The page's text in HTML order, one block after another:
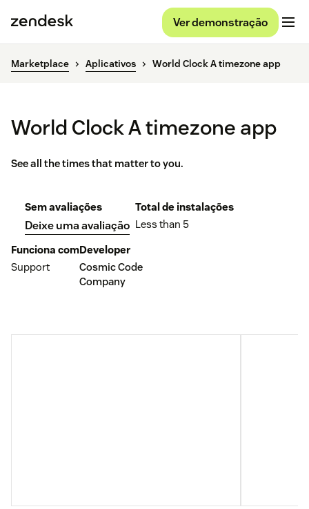
Ver demonstração
Marketplace Aplicativos World Clock A timezone app
World Clock A timezone app
See all the times that matter to you.
Sem avaliações
Deixe uma avaliação
Total de instalações
Less than 5
Funciona com
Support
Developer
Cosmic Code
Company